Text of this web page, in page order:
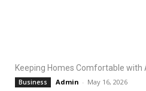
Keeping Homes Comfortable with
Business Admin - May 16, 2026